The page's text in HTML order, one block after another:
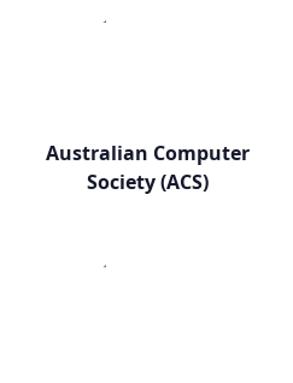
Australian Computer
Society (ACS)